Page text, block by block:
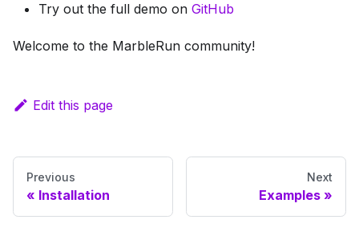
Try out the full demo on GitHub
Welcome to the MarbleRun community!
Edit this page
Previous
Installation
Next
Examples